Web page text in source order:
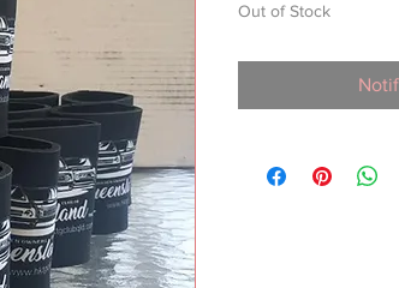
Out of Stock